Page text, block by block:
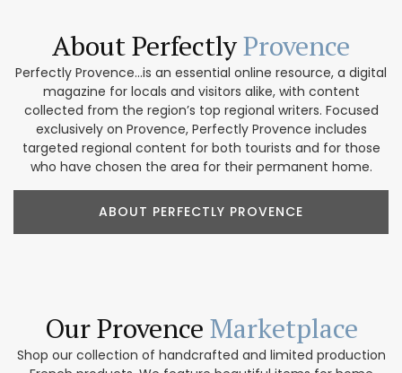
About PerfectlyProvence
Perfectly Provence...is an essential online resource, a digital
magazine for locals and visitors alike, with content
collected from the region’s top regional writers. Focused
exclusively on Provence, Perfectly Provence includes
targeted regional content for both tourists and for those
who have chosen the area for their permanent home.
ABOUT PERFECTLY PROVENCE
Our Provence Marketplace
Shop our collection of handcrafted and limited production